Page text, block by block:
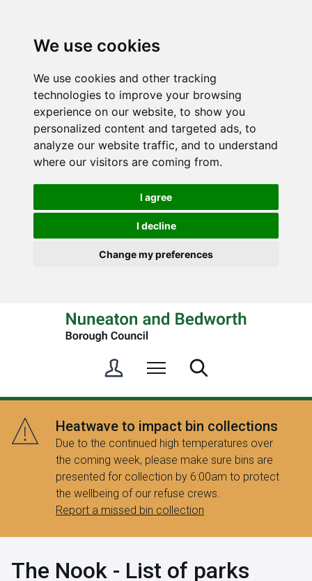
We use cookies
We use cookies and other tracking
technologies to improve your browsing
experience on our website, to show you
personalized content and targeted ads, to
analyze our website traffic, and to understand
where our visitors are coming from.
I agree
I decline
Change my preferences
i
t
o
c
o
n
t
t
i
t
o
n
a
v
i
t
i
o
n
g
i
n
/
R
e
g
Menu
Heatwave to impact bin collections
Due to the continued high temperatures over
the coming week, please make sure bins are
presented for collection by 6:00am to protect
the wellbeing of our refuse crews.
Report a missed bin collection
The Nook - List of parks